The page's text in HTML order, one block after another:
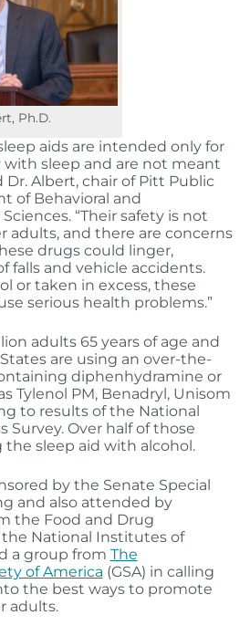
Ph.D.
aids are intended only for
sleep and are not meant
Dr. Albert, chair of Pitt Public
of Behavioral and
“Their safety is not
adults, and there are concerns
drugs could linger,
falls and vehicle accidents.
or taken in excess, these
serious health problems.”
adults 65 years of age and
are using an over-the-
diphenhydramine or
Tylenol PM, Benadryl, Unisom
to results of the National
Survey. Over half of those
sleep aid with alcohol.
by the Senate Special
and also attended by
the Food and Drug
National Institutes of
a group from The
of America (GSA) in calling
the best ways to promote
adults.